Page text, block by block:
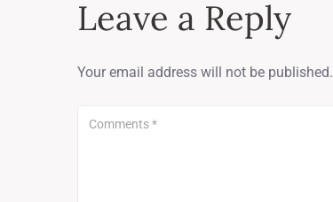
Leave a Reply
Your email address will not be published.